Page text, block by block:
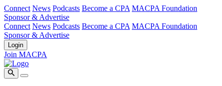
Connect News Podcasts Become a CPA MACPA Foundation
Sponsor & Advertise
Connect News Podcasts Become a CPA MACPA Foundation
Sponsor & Advertise
Login
Join MACPA